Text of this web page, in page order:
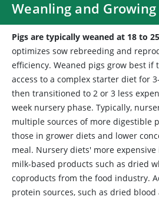
Weanling and Growing
Pigs are typically weaned at 18 to
optimizes sow rebreeding and
efficiency. Weaned pigs grow best if
access to a complex starter diet for
then transitioned to 2 or 3 less
week nursery phase. Typically,
multiple sources of more digestible
those in grower diets and lower
meal. Nursery diets' more
milk-based products such as dried
coproducts from the food industry.
protein sources, such as dried